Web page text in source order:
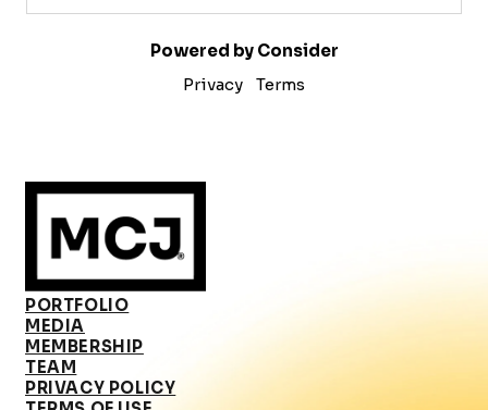
Powered by Consider
Privacy
Terms
PORTFOLIO
MEDIA
MEMBERSHIP
TEAM
PRIVACY POLICY